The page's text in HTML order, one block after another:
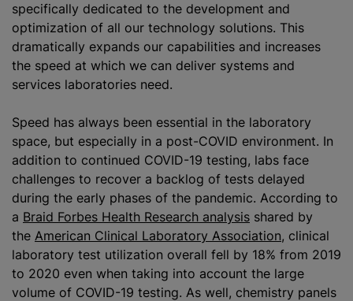
specifically dedicated to the development and
optimization of all our technology solutions. This
dramatically expands our capabilities and increases
the speed at which we can deliver systems and
services laboratories need.
Speed has always been essential in the laboratory
space, but especially in a post-COVID environment. In
addition to continued COVID-19 testing, labs face
challenges to recover a backlog of tests delayed
during the early phases of the pandemic. According to
a Braid Forbes Health Research analysis shared by
the American Clinical Laboratory Association, clinical
laboratory test utilization overall fell by 18% from 2019
to 2020 even when taking into account the large
volume of COVID-19 testing. As well, chemistry panels